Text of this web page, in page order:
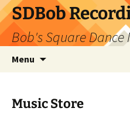
SDBob
Bob's Square Dance
Menu
Music Store